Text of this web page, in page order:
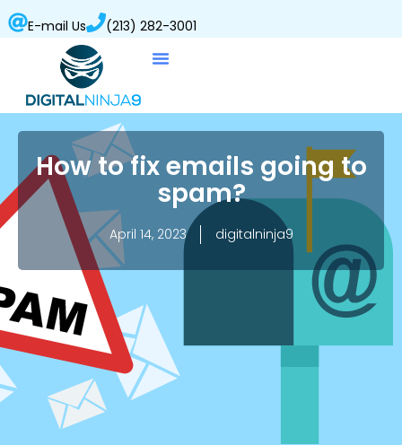
E-mail Us (213) 282-3001
How to fix emails going to
spam?
April 14, 2023 digitalninja9